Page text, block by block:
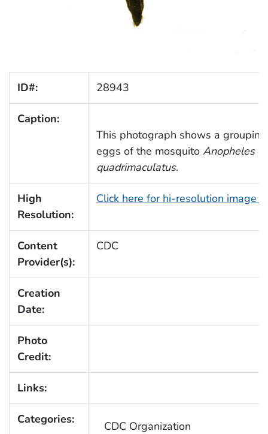
ID#: 28943
Caption:
This photograph shows a
eggs of the mosquito Anopheles
quadrimaculatus.
High
Resolution:
Click here for hi-resolution image
Content
Provider(s):
CDC
Creation
Date:
Photo
Credit:
Links:
Categories: CDC Organization